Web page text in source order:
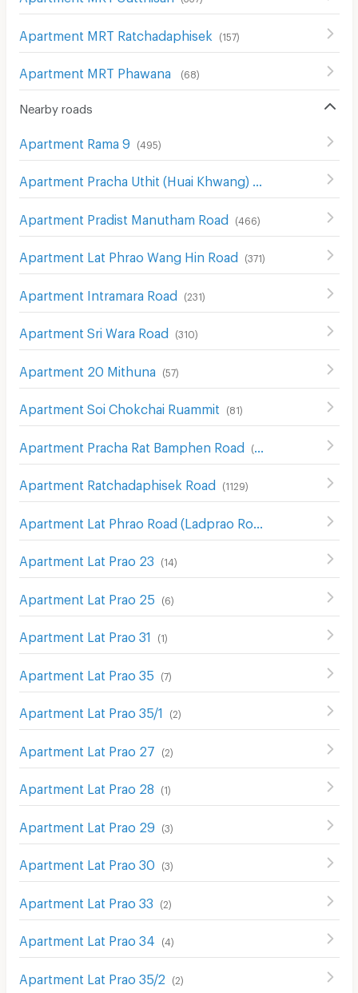
Apartment MRT Ratchadaphisek (157)
Apartment MRT Phawana (68)
Nearby roads
Apartment Rama 9 (495)
Apartment Pradist Manutham Road (466)
Apartment Lat Phrao Wang Hin Road (371)
Apartment Intramara Road (231)
Apartment Sri Wara Road (310)
Apartment 20 Mithuna (57)
Apartment Soi Chokchai Ruammit (81)
Apartment Pracha Rat Bamphen Road (122
Apartment Ratchadaphisek Road (1129)
Apartment Lat Prao 23 (14 )
Apartment Lat Prao 25 (6)
Apartment Lat Prao 31 (1)
Apartment Lat Prao 35 (7)
Apartment Lat Prao 35/1 (2)
Apartment Lat Prao 27 (2)
Apartment Lat Prao 28 (1)
Apartment Lat Prao 29 (3)
Apartment Lat Prao 30 (3)
Apartment Lat Prao 33 (2)
Apartment Lat Prao 34 (4 )
Apartment Lat Prao 35/2 (2)